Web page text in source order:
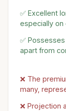
✅ Excellent
especially on
✅
apart from
❌ The
many,
❌ Projection